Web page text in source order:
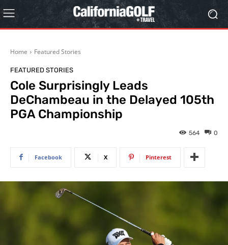
Home Featured Stories
FEATURED STORIES
Cole Surprisingly Leads
DeChambeau in the Delayed 105th
PGA Championship
0
564
Facebook X Pinterest